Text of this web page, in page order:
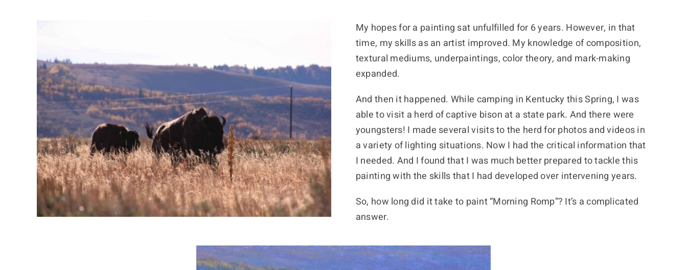
My hopes for a painting sat unfulfilled for 6 years. However, in that
time, my skills as an artist improved. My knowledge of composition,
textural mediums, underpaintings, color theory, and mark-making
expanded.
And then it happened. While camping in Kentucky this Spring, I was
able to visit a herd of captive bison at a state park. And there were
youngsters! I made several visits to the herd for photos and videos in
a variety of lighting situations. Now I had the critical information that
I needed. And I found that I was much better prepared to tackle this
painting with the skills that I had developed over intervening years.
So, how long did it take to paint “Morning Romp”? It’s a complicated
answer.